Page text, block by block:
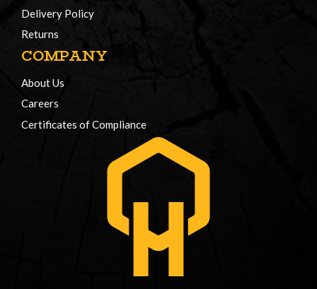
Delivery Policy
Returns
COMPANY
About Us
Careers
Certificates of Compliance